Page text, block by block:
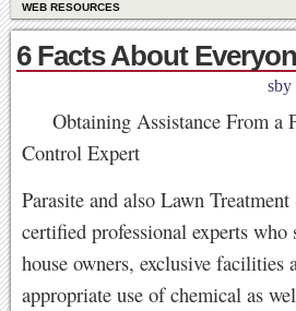
WEB RESOURCES
6 Facts About
sby
Obtaining Assistance From a
Control Expert
Parasite and also Lawn
certified professional experts
house owners, exclusive
appropriate use of chemical as